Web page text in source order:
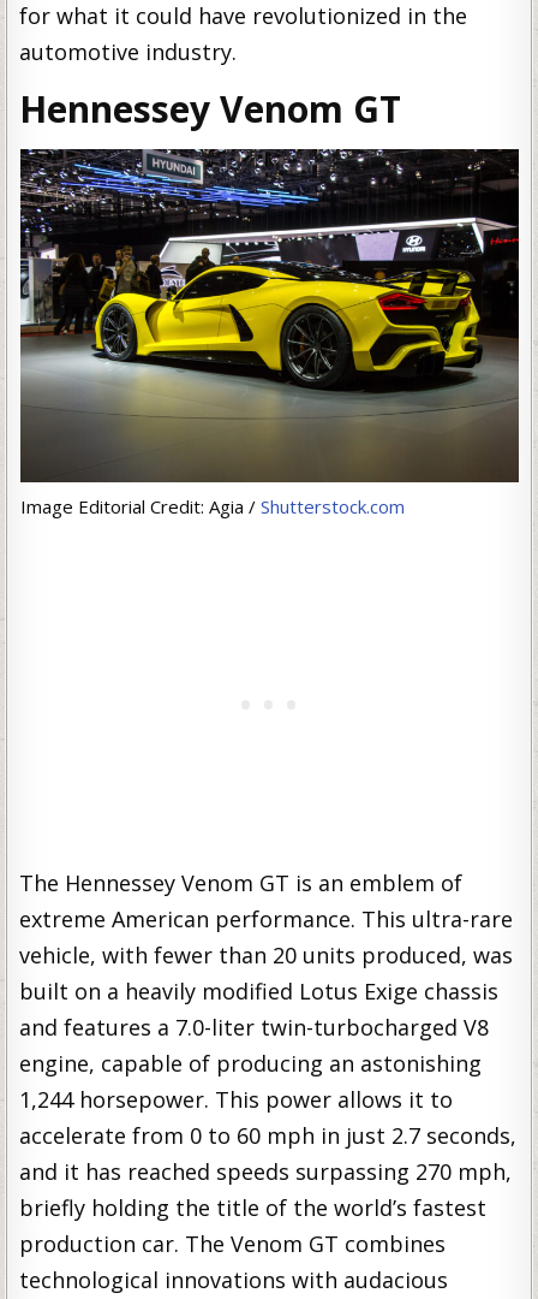
for what it could have revolutionized in the
automotive industry.
Hennessey Venom GT
Image Editorial Credit: Agia / Shutterstock.com
The Hennessey Venom GT is an emblem of
extreme American performance. This ultra-rare
vehicle, with fewer than 20 units produced, was
built on a heavily modified Lotus Exige chassis
and features a 7.0-liter twin-turbocharged V8
engine, capable of producing an astonishing
1,244 horsepower. This power allows it to
accelerate from 0 to 60 mph in just 2.7 seconds,
and it has reached speeds surpassing 270 mph,
briefly holding the title of the world’s fastest
production car. The Venom GT combines
technological innovations with audacious